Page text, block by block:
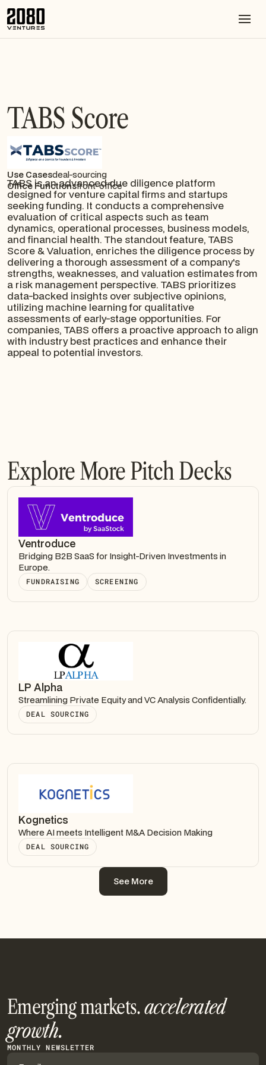
TABS Score
Use Casesdeal-sourcing
Office Functionsfront-office
TABS is an advanced due diligence platform
designed for venture capital firms and startups
seeking funding. It conducts a comprehensive
evaluation of critical aspects such as team
dynamics, operational processes, business models,
and financial health. The standout feature, TABS
Score & Valuation, enriches the diligence process by
delivering a thorough assessment of a company's
strengths, weaknesses, and valuation estimates from
a risk management perspective. TABS prioritizes
data-backed insights over subjective opinions,
utilizing machine learning for qualitative
assessments of early-stage opportunities. For
companies, TABS offers a proactive approach to align
with industry best practices and enhance their
appeal to potential investors.
Explore More Pitch Decks
Ventroduce
Bridging B2B SaaS for Insight-Driven Investments in
Europe.
FUNDRAISING SCREENING
LP Alpha
Streamlining Private Equity and VC Analysis Confidentially.
DEAL SOURCING
Kognetics
Where AI meets Intelligent M&A Decision Making
DEAL SOURCING
See More
Emerging markets.accelerated
growth.
MONTHLY NEWSLETTER